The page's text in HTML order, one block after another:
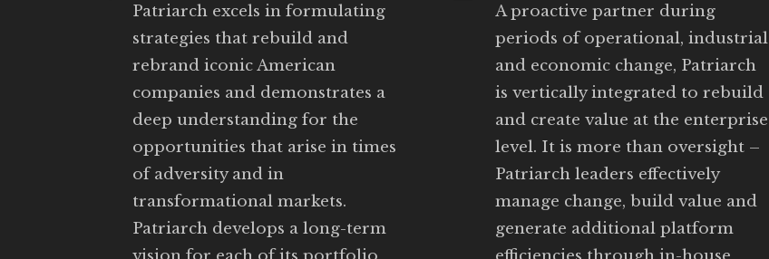
Patriarch excels in formulating
strategies that rebuild and
rebrand iconic American
companies and demonstrates a
deep understanding for the
opportunities that arise in times
of adversity and in
transformational markets.
Patriarch develops a long-term
A proactive partner during
periods of operational, industrial
and economic change, Patriarch
is vertically integrated to rebuild
and create value at the enterprise
level. It is more than oversight –
Patriarch leaders effectively
manage change, build value and
generate additional platform